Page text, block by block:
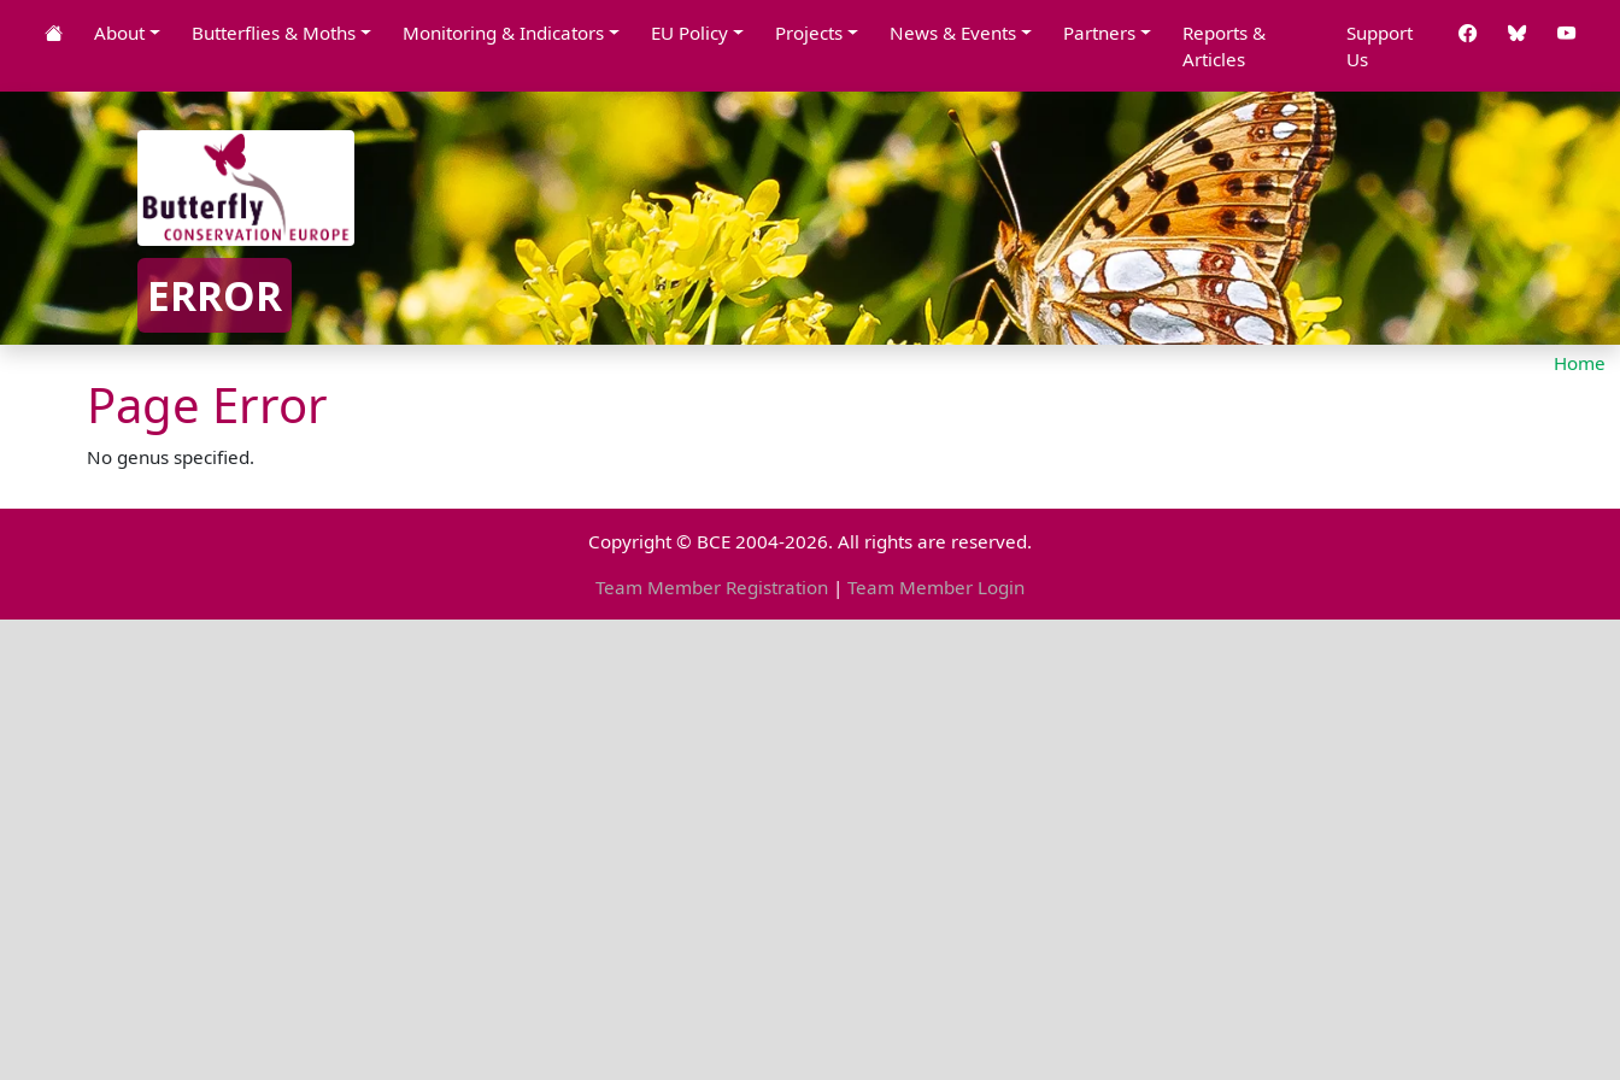
About Butterflies & Moths Monitoring & Indicators EU Policy Projects News & Events Partners
Reports &
Articles
Support
Us
ERROR
Home
Page Error
No genus specified.
Copyright © BCE 2004-2026. All rights are reserved.
Team Member Registration | Team Member Login